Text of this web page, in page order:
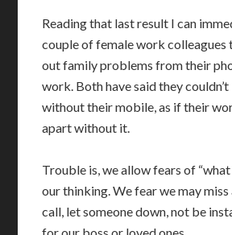
Reading that last result I can
couple of female work
out family problems from their
work. Both have said they
without their mobile, as if their
apart without it.
Trouble is, we allow fears of
our thinking. We fear we may
call, let someone down, not be